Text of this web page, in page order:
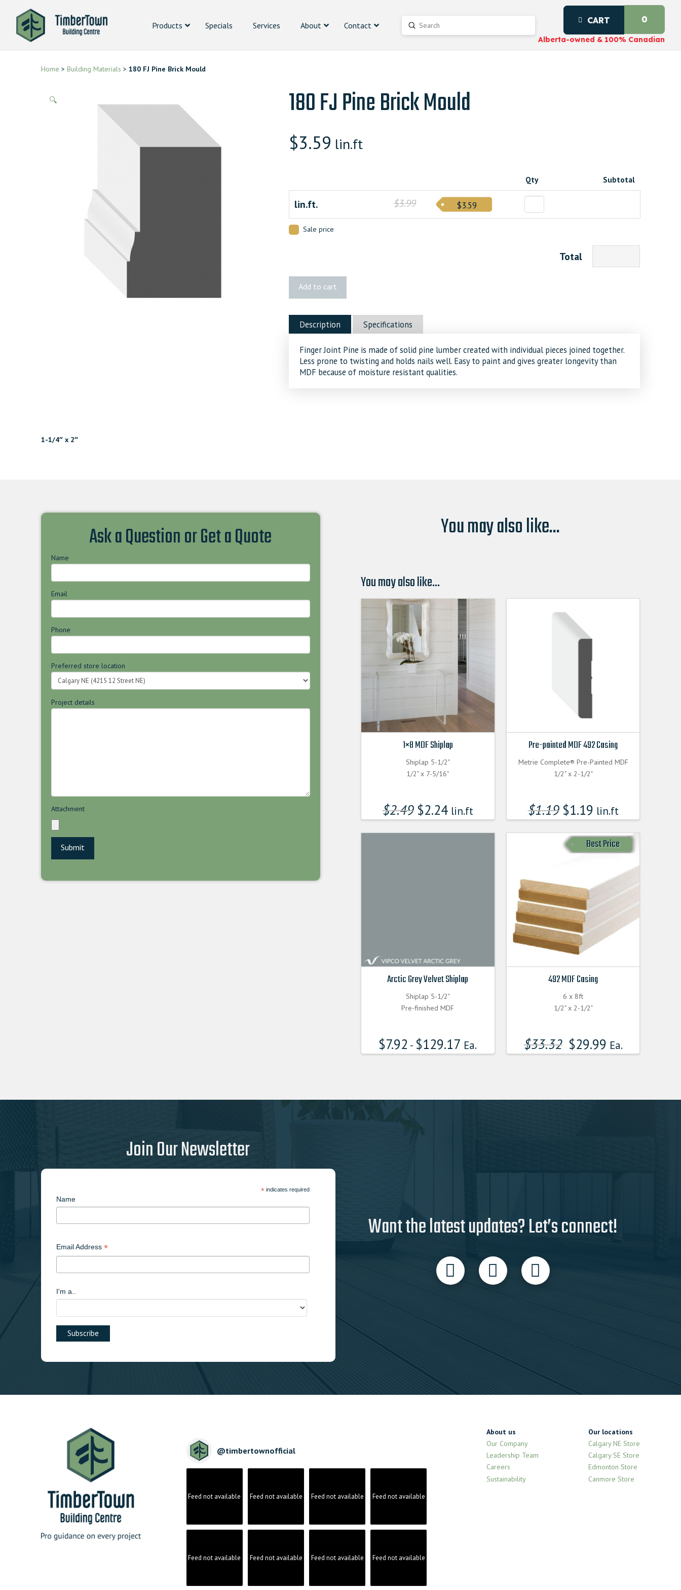
Products Specials Services About Contact Search
Submit CART 0
Alberta-owned & 100% Canadian
Home > Building Materials > 180 FJ Pine Brick Mould
🔍 180 FJ Pine Brick Mould
$3.59 lin.ft
Qty Subtotal
lin.ft. $3.99 $3.59
Sale price
Total
Brick
Mould
Add to cart
Description Specifications
Finger Joint Pine is made of solid pine lumber created with individual pieces joined together.
Less prone to twisting and holds nails well. Easy to paint and gives greater longevity than
MDF because of moisture resistant qualities.
1-1/4″ x 2″
Ask a Question or Get a Quote
Name
Email
Phone
Preferred store location
Project details
Attachment
You may also like...
You may also like…
1×8 MDF Shiplap
Shiplap 5-1/2"
1/2" x 7-5/16"
$2.49 $2.24lin.ft
Pre-painted MDF 492 Casing
Metrie Complete® Pre-Painted MDF
1/2" x 2-1/2"
$1.19 $1.19 lin.ft
Arctic Grey Velvet Shiplap
Shiplap 5-1/2"
Pre-finished MDF
$7.92 - $129.17 Ea.
Best Price
492 MDF Casing
6 x 8ft
1/2" x 2-1/2"
$33.32 $29.99 Ea.
Join Our Newsletter
* indicates required
Name
Email Address *
I'm a..
Want the latest updates? Let’s connect!
@timbertownofficial
Feed not available Feed not available Feed not available Feed not available
Feed not available Feed not available Feed not available Feed not available
About us
Our Company
Leadership Team
Careers
Sustainability
Our locations
Calgary NE Store
Calgary SE Store
Edmonton Store
Canmore Store